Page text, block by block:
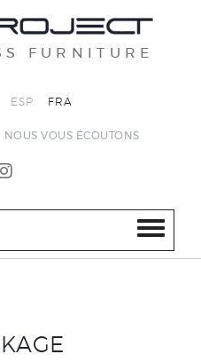
FURNITURE
ESP FRA
NOUS VOUS ÉCOUTONS